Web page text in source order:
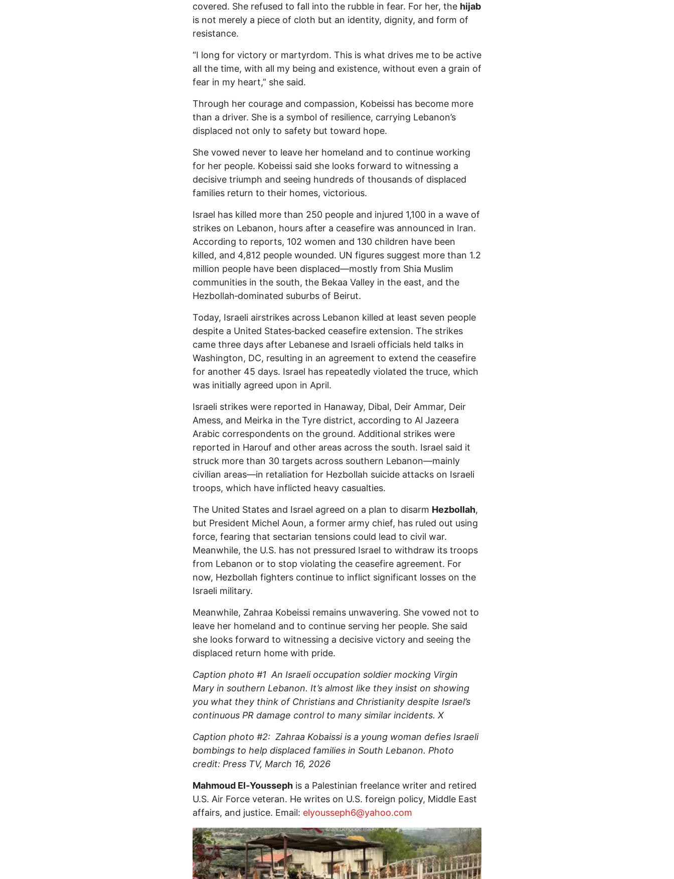
covered. She refused to fall into the rubble in fear. For her, the hijab
is not merely a piece of cloth but an identity, dignity, and form of
resistance.
“I long for victory or martyrdom. This is what drives me to be active
all the time, with all my being and existence, without even a grain of
fear in my heart,” she said.
Through her courage and compassion, Kobeissi has become more
than a driver. She is a symbol of resilience, carrying Lebanon’s
displaced not only to safety but toward hope.
She vowed never to leave her homeland and to continue working
for her people. Kobeissi said she looks forward to witnessing a
decisive triumph and seeing hundreds of thousands of displaced
families return to their homes, victorious.
Israel has killed more than 250 people and injured 1,100 in a wave of
strikes on Lebanon, hours after a ceasefire was announced in Iran.
According to reports, 102 women and 130 children have been
killed, and 4,812 people wounded. UN figures suggest more than 1.2
million people have been displaced—mostly from Shia Muslim
communities in the south, the Bekaa Valley in the east, and the
Hezbollah‑dominated suburbs of Beirut.
Today, Israeli airstrikes across Lebanon killed at least seven people
despite a United States‑backed ceasefire extension. The strikes
came three days after Lebanese and Israeli officials held talks in
Washington, DC, resulting in an agreement to extend the ceasefire
for another 45 days. Israel has repeatedly violated the truce, which
was initially agreed upon in April.
Israeli strikes were reported in Hanaway, Dibal, Deir Ammar, Deir
Amess, and Meirka in the Tyre district, according to Al Jazeera
Arabic correspondents on the ground. Additional strikes were
reported in Harouf and other areas across the south. Israel said it
struck more than 30 targets across southern Lebanon—mainly
civilian areas—in retaliation for Hezbollah suicide attacks on Israeli
troops, which have inflicted heavy casualties.
The United States and Israel agreed on a plan to disarm Hezbollah,
but President Michel Aoun, a former army chief, has ruled out using
force, fearing that sectarian tensions could lead to civil war.
Meanwhile, the U.S. has not pressured Israel to withdraw its troops
from Lebanon or to stop violating the ceasefire agreement. For
now, Hezbollah fighters continue to inflict significant losses on the
Israeli military.
Meanwhile, Zahraa Kobeissi remains unwavering. She vowed not to
leave her homeland and to continue serving her people. She said
she looks forward to witnessing a decisive victory and seeing the
displaced return home with pride.
Caption photo #1 An Israeli occupation soldier mocking Virgin
Mary in southern Lebanon. It’s almost like they insist on showing
you what they think of Christians and Christianity despite Israel’s
continuous PR damage control to many similar incidents. X
Caption photo #2: Zahraa Kobaissi is a young woman defies Israeli
bombings to help displaced families in South Lebanon. Photo
credit: Press TV, March 16, 2026
Mahmoud El‑Yousseph is a Palestinian freelance writer and retired
U.S. Air Force veteran. He writes on U.S. foreign policy, Middle East
affairs, and justice. Email: elyousseph6@yahoo.com
Image
Image